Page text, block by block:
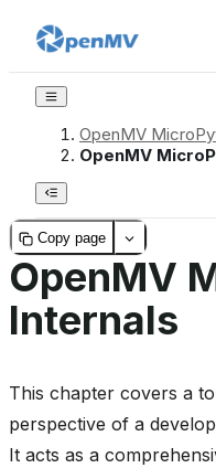
OpenMV
OpenMV
Copy page
OpenMV
Internals
This chapter covers a
perspective of a
It acts as a